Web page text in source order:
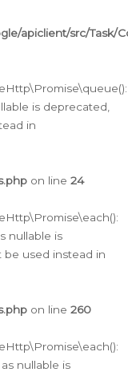
apiclient/src/Task/
is deprecated,
in
on line 24
nullable is
be used instead in
on line 260
nullable is